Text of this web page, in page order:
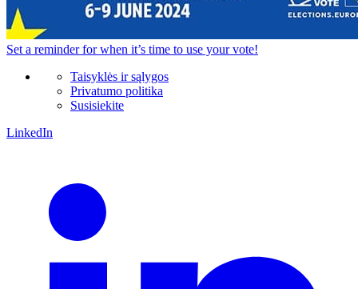
Set a reminderfor when it’s time to use your vote!
Taisyklės ir sąlygos
Privatumo politika
Susisiekite
LinkedIn